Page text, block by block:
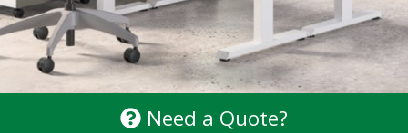
Need a Quote?